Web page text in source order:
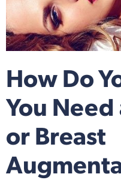
How Do
You
or Breast